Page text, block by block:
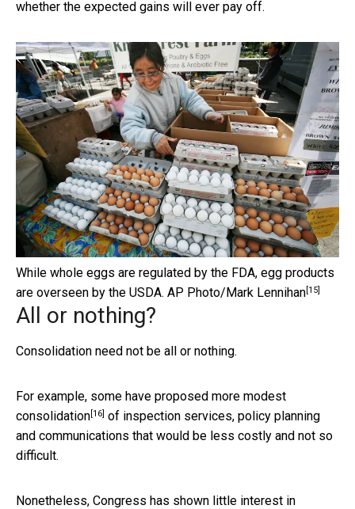
whether the expected gains will ever pay off.
While whole eggs are regulated by the FDA, egg products
are overseen by the USDA. AP Photo/Mark Lennihan[15]
All or nothing?
Consolidation need not be all or nothing.
For example, some have proposed more modest
consolidation[16] of inspection services, policy planning
and communications that would be less costly and not so
difficult.
Nonetheless, Congress has shown little interest in